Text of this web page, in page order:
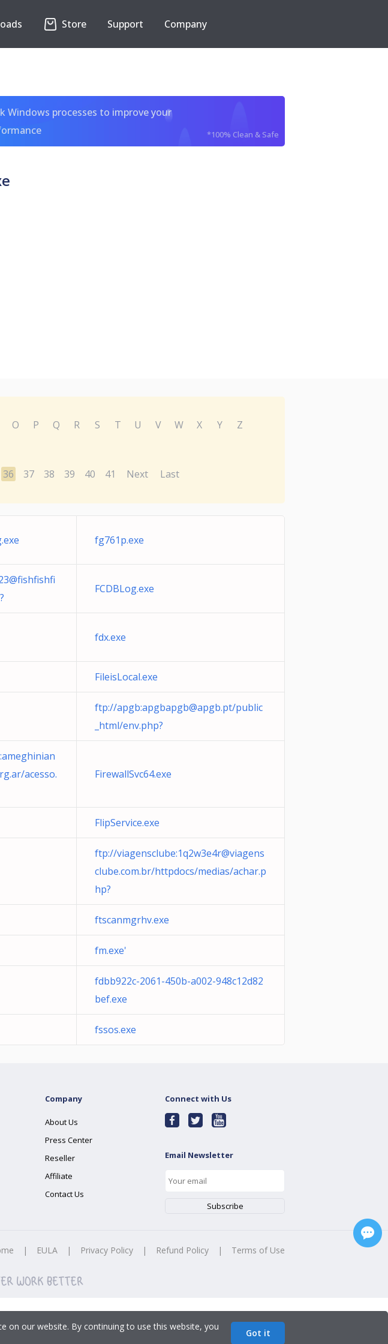
Store Support Company
processes to improve your
*100% Clean & Safe
O P Q R S T U V W X Y
Z
36 37 38 39 40 41 Next Last
fg761p.exe
FCDBLog.exe
fdx.exe
FileisLocal.exe
ftp://apgb:apgbapgb@apgb.pt/public
_html/env.php?
ameghinian
/acesso.
FirewallSvc64.exe
FlipService.exe
ftp://viagensclube:1q2w3e4r@viagens
clube.com.br/httpdocs/medias/achar.p
hp?
ftscanmgrhv.exe
fm.exe'
fdbb922c-2061-450b-a002-948c12d82
bef.exe
fssos.exe
Company
About Us
Press Center
Reseller
Affiliate
Contact Us
Connect with Us
Email Newsletter
| EULA | Privacy Policy | Refund Policy | Terms of Use
on our website. By continuing to use this website, you
Got it